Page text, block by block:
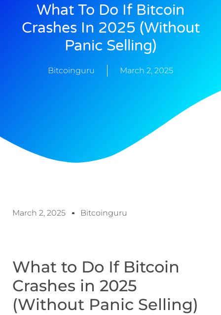
What To Do If Bitcoin
Crashes In 2025 (Without
Panic Selling)
Bitcoinguru March 2, 2025
March 2, 2025 Bitcoinguru
What to Do If Bitcoin
Crashes in 2025
(Without Panic Selling)